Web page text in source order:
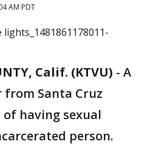
AM PDT
Calif. (KTVU) - A
Santa Cruz
of having sexual
person.